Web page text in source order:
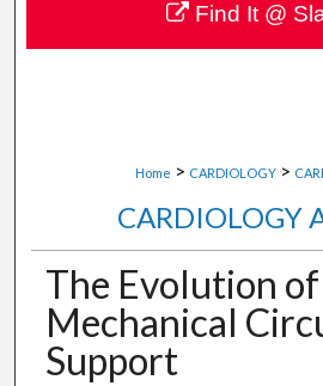
Digital Commons
Home > CARDIOLOGY >
CARDIOLOGY
The Evolution of
Mechanical
Support
Find It @